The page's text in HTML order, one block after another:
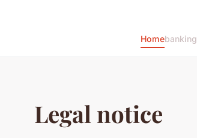
Homebanking
Legal notice